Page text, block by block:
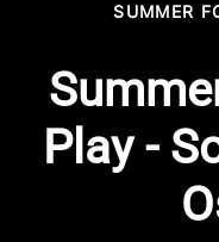
SUMMER
Play -